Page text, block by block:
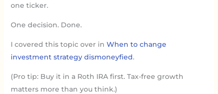
one ticker.
One decision. Done.
I covered this topic over in When to change
investment strategy dismoneyfied.
(Pro tip: Buy it in a Roth IRA first. Tax-free growth
matters more than you think.)